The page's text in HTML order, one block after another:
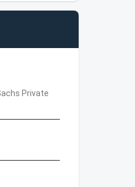
Private